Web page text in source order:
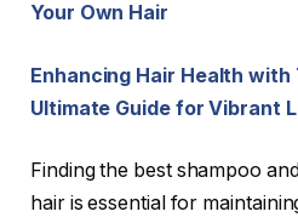
Your Own Hair
Enhancing Hair Health with
Ultimate Guide for Vibrant
Finding the best shampoo
hair is essential for